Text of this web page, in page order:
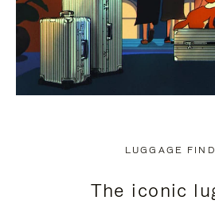
LUGGAGE
The iconic